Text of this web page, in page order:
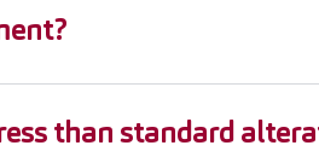
than standard